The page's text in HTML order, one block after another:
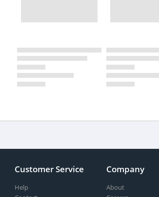
Customer Service
Help
Company
About